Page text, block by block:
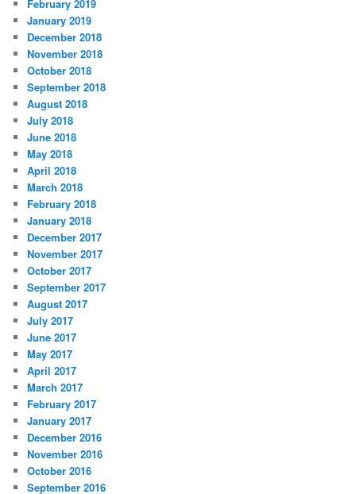
February 2019
January 2019
December 2018
November 2018
October 2018
September 2018
August 2018
July 2018
June 2018
May 2018
April 2018
March 2018
February 2018
January 2018
December 2017
November 2017
October 2017
September 2017
August 2017
July 2017
June 2017
May 2017
April 2017
March 2017
February 2017
January 2017
December 2016
November 2016
October 2016
September 2016